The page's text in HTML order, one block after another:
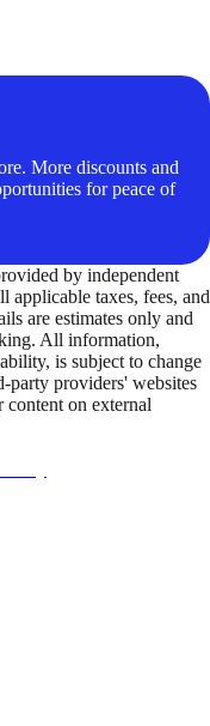
More discounts and
for peace of
by independent
applicable taxes, fees, and
are estimates only and
All information,
is subject to change
party providers' websites
on external